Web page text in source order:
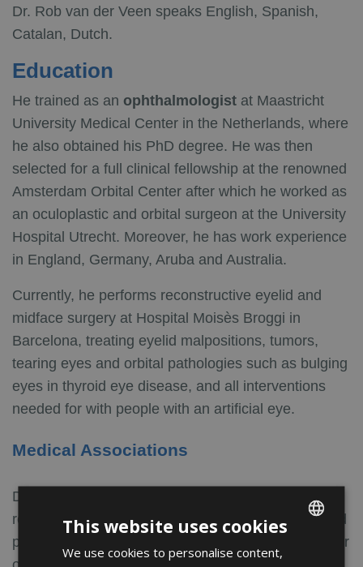
Dr. Rob van der Veen speaks English, Spanish,
Catalan, Dutch.
Education
He trained as an ophthalmologist at Maastricht
University Medical Center in the Netherlands, where
he also obtained his PhD degree. He was then
selected for a full clinical fellowship at the renowned
Amsterdam Orbital Center after which he worked as
an oculoplastic and orbital surgeon at the University
Hospital Utrecht. Moreover, he has work experience
in England, Germany, Aruba and Australia.
Currently, he performs reconstructive eyelid and
midface surgery at Hospital Moisès Broggi in
Barcelona, treating eyelid malpositions, tumors,
tearing eyes and orbital pathologies such as bulging
eyes in thyroid eye disease, and all interventions
needed for with people with an artificial eye.
Medical Associations
Dr. van der Veen stays involved in research,
regularly presenting at international congresses and
publishing scientific articles. He is an active member
ENGLISH
This website uses cookies
We use cookies to personalise content,